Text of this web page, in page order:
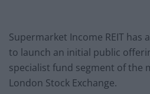
Supermarket Income REIT
to launch an initial public
specialist fund segment of the
London Stock Exchange.